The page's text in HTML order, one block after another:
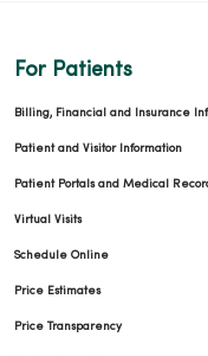
03/12/2026
For Patients
Billing, Financial and Insurance
Patient and Visitor Information
Patient Portals and Medical
Virtual Visits
Schedule Online
Price Estimates
Price Transparency